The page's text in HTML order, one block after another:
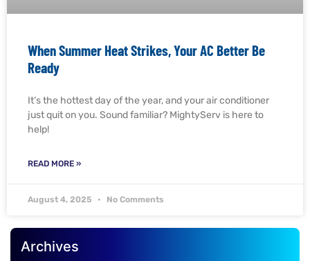
When Summer Heat Strikes, Your AC Better Be
Ready
It’s the hottest day of the year, and your air conditioner
just quit on you. Sound familiar? MightyServ is here to
help!
READ MORE »
August 4, 2025 No Comments
Archives